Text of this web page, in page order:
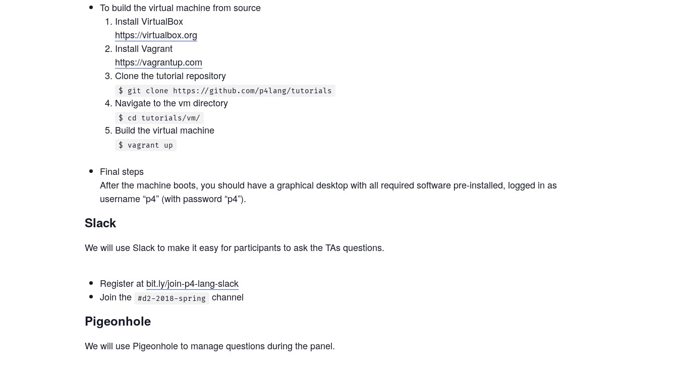
To build the virtual machine from source
Install VirtualBox
https://virtualbox.org
Install Vagrant
https://vagrantup.com
Clone the tutorial repository
$ git clone https://github.com/p4lang/tutorials
Navigate to the vm directory
$ cd tutorials/vm/
Build the virtual machine
$ vagrant up
Final steps
After the machine boots, you should have a graphical desktop with all required software pre-installed, logged in as
username “p4” (with password “p4”).
Slack
We will use Slack to make it easy for participants to ask the TAs questions.
Register at bit.ly/join-p4-lang-slack
Join the
#d2-2018-spring channel
Pigeonhole
We will use Pigeonhole to manage questions during the panel.